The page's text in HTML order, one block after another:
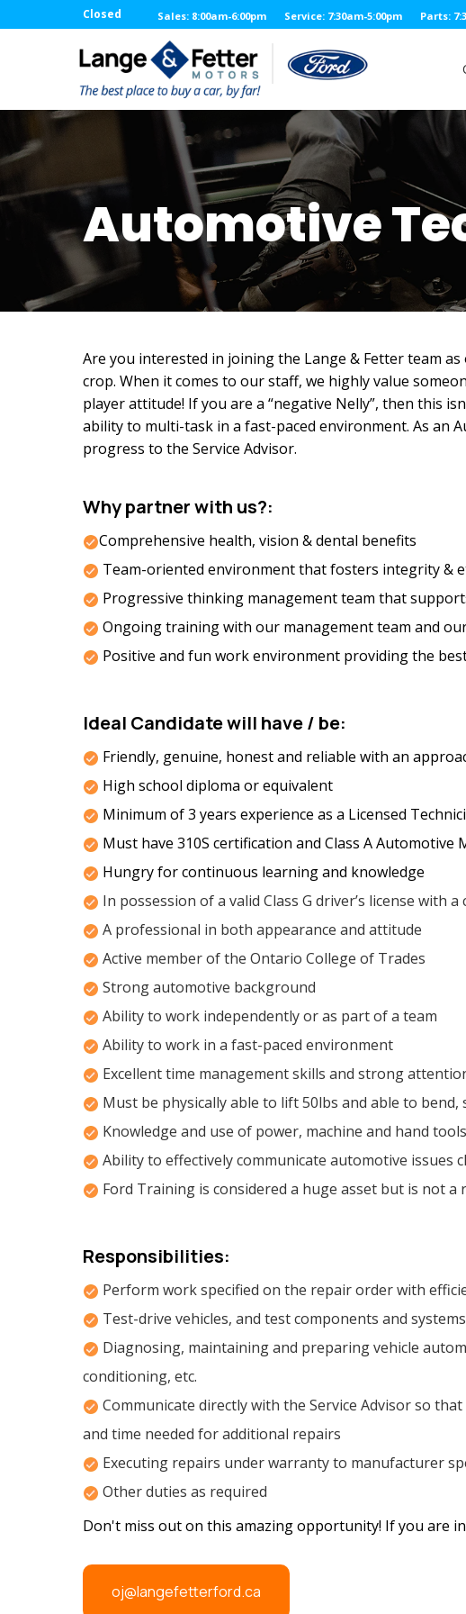
Closed Sales: 8:00am-6:00pm Service: 7:30am-5:00pm Parts:
Automotive
Are you interested in joining the Lange & Fetter team
crop. When it comes to our staff, we highly value
player attitude! If you are a “negative Nelly”, then this
ability to multi-task in a fast-paced environment. As an
progress to the Service Advisor.
Why partner with us?:
Comprehensive health, vision & dental benefits
Team-oriented environment that fosters integrity &
Progressive thinking management team that
Ongoing training with our management team and
Positive and fun work environment providing the
Ideal Candidate will have / be:
Friendly, genuine, honest and reliable with an
High school diploma or equivalent
Minimum of 3 years experience as a Licensed
Must have 310S certification and Class A Automotive
Hungry for continuous learning and knowledge
In possession of a valid Class G driver’s license with a
A professional in both appearance and attitude
Active member of the Ontario College of Trades
Strong automotive background
Ability to work independently or as part of a team
Ability to work in a fast-paced environment
Excellent time management skills and strong
Must be physically able to lift 50lbs and able to
Knowledge and use of power, machine and hand tools
Ability to effectively communicate automotive issues
Ford Training is considered a huge asset but is not a
Responsibilities:
Perform work specified on the repair order with
Test-drive vehicles, and test components and
Diagnosing, maintaining and preparing vehicle
conditioning, etc.
Communicate directly with the Service Advisor so
and time needed for additional repairs
Executing repairs under warranty to manufacturer
Other duties as required
Don't miss out on this amazing opportunity! If you are
oj@langefetterford.ca